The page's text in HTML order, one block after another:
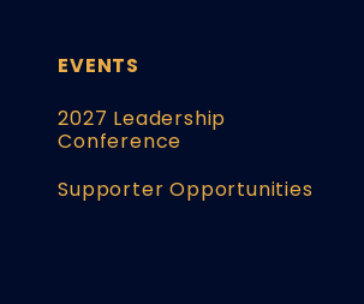
EVENTS
2027 Leadership
Conference
Supporter Opportunities